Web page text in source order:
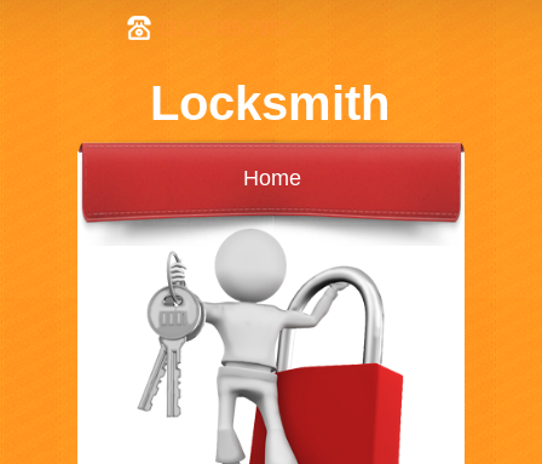
Locksmith
Home